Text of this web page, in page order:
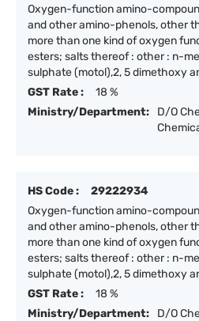
Oxygen-function amino-
and other amino-phenols, other
more than one kind of oxygen
esters; salts thereof : other : n-
sulphate (motol),2, 5 dimethoxy
GST Rate :
18 %
Ministry/Department:
D/O
HS Code :
29222934
Oxygen-function amino-
and other amino-phenols, other
more than one kind of oxygen
esters; salts thereof : other : n-
sulphate (motol),2, 5 dimethoxy
GST Rate :
18 %
Ministry/Department:
D/O